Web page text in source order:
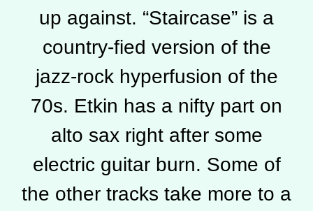
up against. “Staircase” is a
country-fied version of the
jazz-rock hyperfusion of the
70s. Etkin has a nifty part on
alto sax right after some
electric guitar burn. Some of
the other tracks take more to a